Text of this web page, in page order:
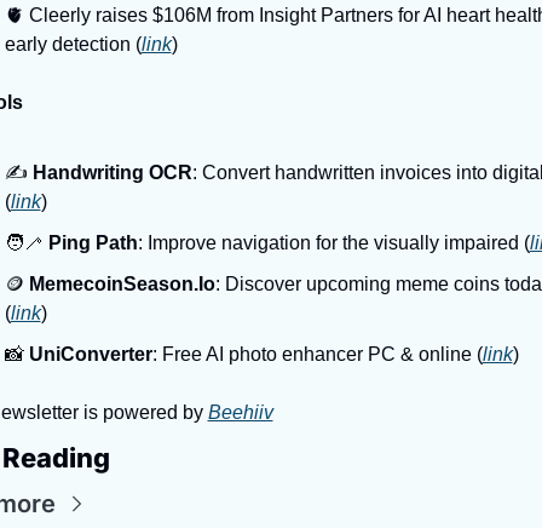
🫀 Cleerly raises $106M from Insight Partners for AI heart
early detection (link)
✍️ Handwriting OCR: Convert handwritten invoices into
(link)
🧑‍🦯 Ping Path: Improve navigation for the visually impaired (
🪙 MemecoinSeason.Io: Discover upcoming meme coins
(link)
📸 UniConverter: Free AI photo enhancer PC & online (link)
is powered by Beehiiv